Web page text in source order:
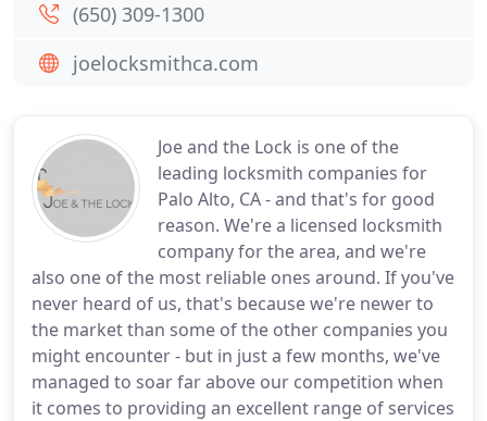
Joe and the Lock is one of the
leading locksmith companies for
Palo Alto, CA - and that's for good
reason. We're a licensed locksmith
company for the area, and we're
also one of the most reliable ones around. If you've
never heard of us, that's because we're newer to
the market than some of the other companies you
might encounter - but in just a few months, we've
managed to soar far above our competition when
it comes to providing an excellent range of services
(650) 309-1300
joelocksmithca.com